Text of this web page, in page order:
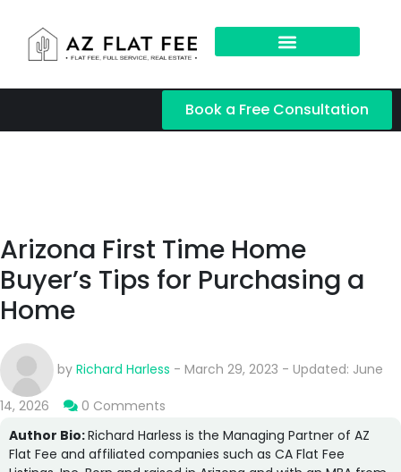
Book a Free Consultation
Arizona First Time Home
Buyer’s Tips for Purchasing a
Home
by Richard Harless - March 29, 2023 - Updated: June
14, 2026
0 Comments
Author Bio:Richard Harless is the Managing Partner of AZ
Flat Fee and affiliated companies such as CA Flat Fee